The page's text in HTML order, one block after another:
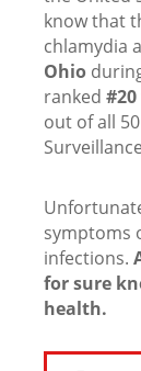
know that
chlamydia
Ohio
ranked #20
out of all
symptoms
infections.
for sure
health.